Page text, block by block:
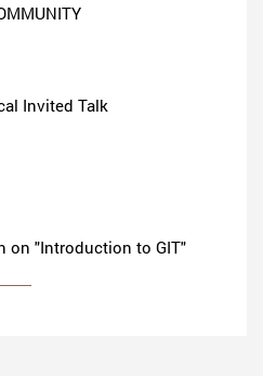
Invited Talk
on "Introduction to GIT"